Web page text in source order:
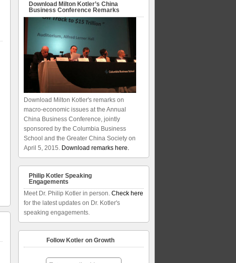
Download Milton Kotler’s China
Business Conference Remarks
Download Milton Kotler's remarks on
macro-economic issues at the Annual
China Business Conference, jointly
sponsored by the Columbia Business
School and the Greater China Society on
April 5, 2015. Download remarks here.
Philip Kotler Speaking
Engagements
Meet Dr. Philip Kotler in person. Check here
for the latest updates on Dr. Kotler's
speaking engagements.
Follow Kotler on Growth